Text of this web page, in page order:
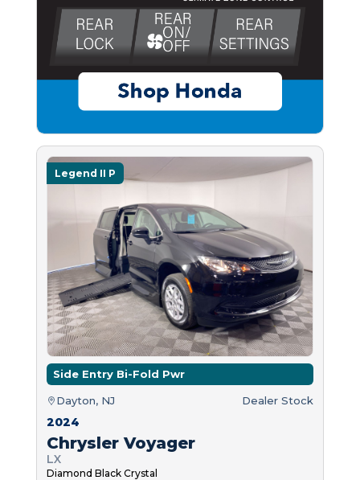
Legend II P
Side Entry Bi-Fold Pwr
Dayton, NJ Dealer Stock
2024
Chrysler Voyager
LX
Diamond Black Crystal